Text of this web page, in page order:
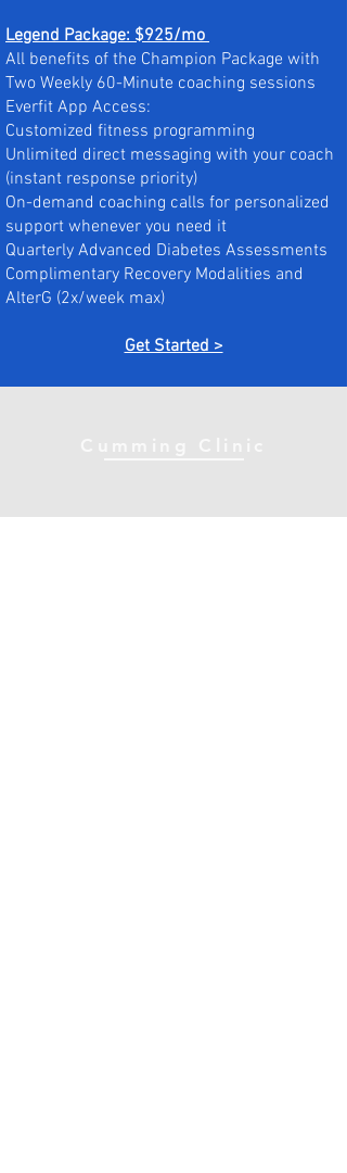
Legend Package: $925/mo
All benefits of the Champion Package with
Two Weekly 60-Minute coaching sessions
Everfit App Access:
Customized fitness programming
Unlimited direct messaging with your coach
(instant response priority)
On-demand coaching calls for personalized
support whenever you need it
Quarterly Advanced Diabetes Assessments
Complimentary Recovery Modalities and
AlterG (2x/week max)
Get Started >